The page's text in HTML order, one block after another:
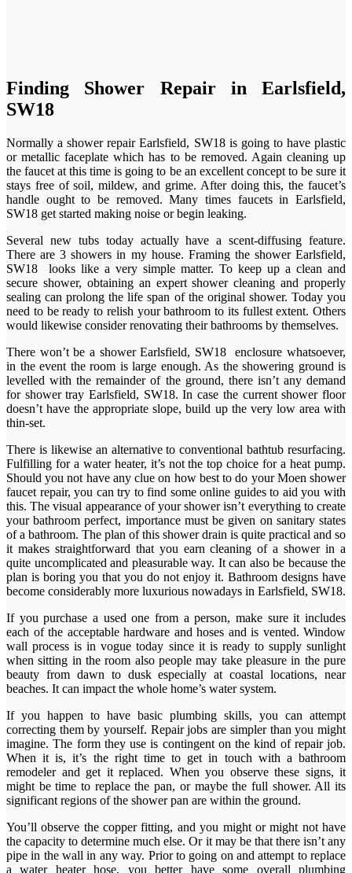
Finding Shower Repair in Earlsfield,
SW18
Normally a shower repair Earlsfield, SW18 is going to have plastic
or metallic faceplate which has to be removed. Again cleaning up
the faucet at this time is going to be an excellent concept to be sure it
stays free of soil, mildew, and grime. After doing this, the faucet’s
handle ought to be removed. Many times faucets in Earlsfield,
SW18 get started making noise or begin leaking.
Several new tubs today actually have a scent-diffusing feature.
There are 3 showers in my house. Framing the shower Earlsfield,
SW18 looks like a very simple matter. To keep up a clean and
secure shower, obtaining an expert shower cleaning and properly
sealing can prolong the life span of the original shower. Today you
need to be ready to relish your bathroom to its fullest extent. Others
would likewise consider renovating their bathrooms by themselves.
There won’t be a shower Earlsfield, SW18 enclosure whatsoever,
in the event the room is large enough. As the showering ground is
levelled with the remainder of the ground, there isn’t any demand
for shower tray Earlsfield, SW18. In case the current shower floor
doesn’t have the appropriate slope, build up the very low area with
thin-set.
There is likewise an alternative to conventional bathtub resurfacing.
Fulfilling for a water heater, it’s not the top choice for a heat pump.
Should you not have any clue on how best to do your Moen shower
faucet repair, you can try to find some online guides to aid you with
this. The visual appearance of your shower isn’t everything to create
your bathroom perfect, importance must be given on sanitary states
of a bathroom. The plan of this shower drain is quite practical and so
it makes straightforward that you earn cleaning of a shower in a
quite uncomplicated and pleasurable way. It can also be because the
plan is boring you that you do not enjoy it. Bathroom designs have
become considerably more luxurious nowadays in Earlsfield, SW18.
If you purchase a used one from a person, make sure it includes
each of the acceptable hardware and hoses and is vented. Window
wall process is in vogue today since it is ready to supply sunlight
when sitting in the room also people may take pleasure in the pure
beauty from dawn to dusk especially at coastal locations, near
beaches. It can impact the whole home’s water system.
If you happen to have basic plumbing skills, you can attempt
correcting them by yourself. Repair jobs are simpler than you might
imagine. The form they use is contingent on the kind of repair job.
When it is, it’s the right time to get in touch with a bathroom
remodeler and get it replaced. When you observe these signs, it
might be time to replace the pan, or maybe the full shower. All its
significant regions of the shower pan are within the ground.
You’ll observe the copper fitting, and you might or might not have
the capacity to determine much else. Or it may be that there isn’t any
pipe in the wall in any way. Prior to going on and attempt to replace
a water heater hose, you better have some overall plumbing